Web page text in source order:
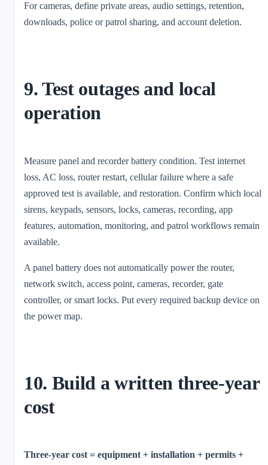
For cameras, define private areas, audio settings, retention,
downloads, police or patrol sharing, and account deletion.
9. Test outages and local
operation
Measure panel and recorder battery condition. Test internet
loss, AC loss, router restart, cellular failure where a safe
approved test is available, and restoration. Confirm which local
sirens, keypads, sensors, locks, cameras, recording, app
features, automation, monitoring, and patrol workflows remain
available.
A panel battery does not automatically power the router,
network switch, access point, cameras, recorder, gate
controller, or smart locks. Put every required backup device on
the power map.
10. Build a written three-year
cost
Three-year cost = equipment + installation + permits +